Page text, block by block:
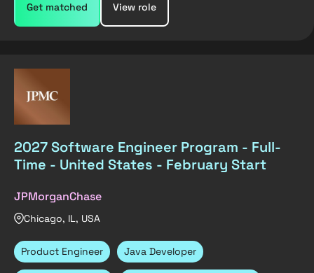
Get matched View role
2027 Software Engineer Program - Full-
Time - United States - February Start
JPMorganChase
Chicago, IL, USA
Product Engineer Java Developer